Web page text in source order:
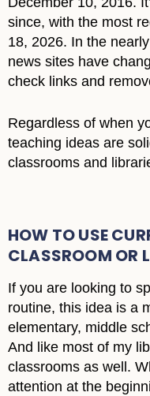
since, with the most
18, 2026. In the
news sites have
check links and
Regardless of when
teaching ideas are
classrooms and
HOW TO USE
CLASSROOM OR
If you are looking to
routine, this idea is a
elementary, middle
And like most of my
classrooms as well.
attention at the